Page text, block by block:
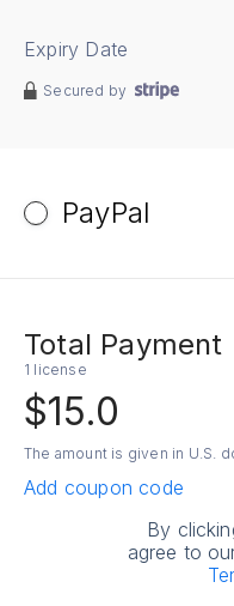
Expiry Date
Secured by
PayPal
Total Payment
1 license
$15.0
The amount is given in U.S.
Add coupon code
By
agree to